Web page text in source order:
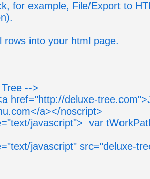
for example, File/Export to
rows into your html page.
-->
href="http://deluxe-
a></noscript>
javascript"> var
javascript" src="deluxe-